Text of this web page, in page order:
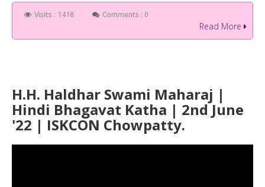
Visits : 1418 Comments : 0
Read More
H.H. Haldhar Swami Maharaj |
Hindi Bhagavat Katha | 2nd June
'22 | ISKCON Chowpatty.